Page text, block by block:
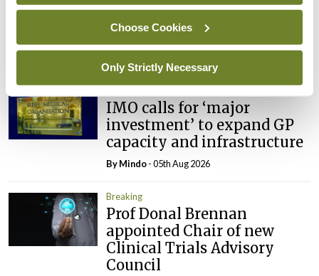
Choose Cookies
Only Strictly Necessary
ADVERTISEMENT
IMO calls for ‘major
investment’ to expand GP
capacity and infrastructure
ByMindo- 05th Aug 2026
Breaking
Prof Donal Brennan
appointed Chair of new
Clinical Trials Advisory
Council